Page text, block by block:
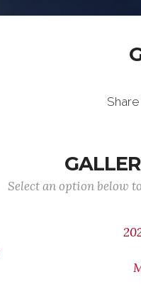
Select an option below